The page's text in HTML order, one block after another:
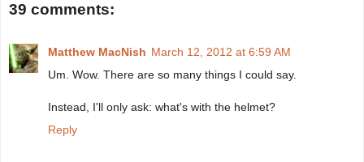
39 comments:
Matthew MacNish March 12, 2012 at 6:59 AM
Um. Wow. There are so many things I could say.
Instead, I'll only ask: what's with the helmet?
Reply